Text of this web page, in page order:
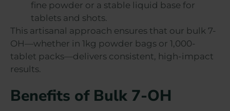
fine powder or a stable liquid base for
tablets and shots.
This artisanal approach ensures that our bulk 7-
OH—whether in 1kg powder bags or 1,000-
tablet packs—delivers consistent, high-impact
results.
Benefits of Bulk 7-OH